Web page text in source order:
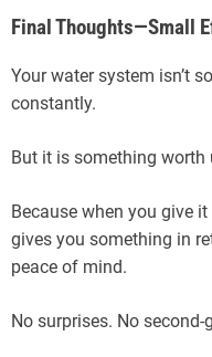
Final Thoughts—Small
Your water system isn’t
constantly.
But it is something
Because when you give
gives you something in
peace of mind.
No surprises. No second-